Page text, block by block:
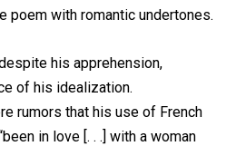
poem with romantic undertones.
his apprehension,
of his idealization.
rumors that his use of French
in love [. . .] with a woman